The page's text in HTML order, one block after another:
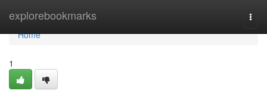
explorebookmarks
Home
Home
1